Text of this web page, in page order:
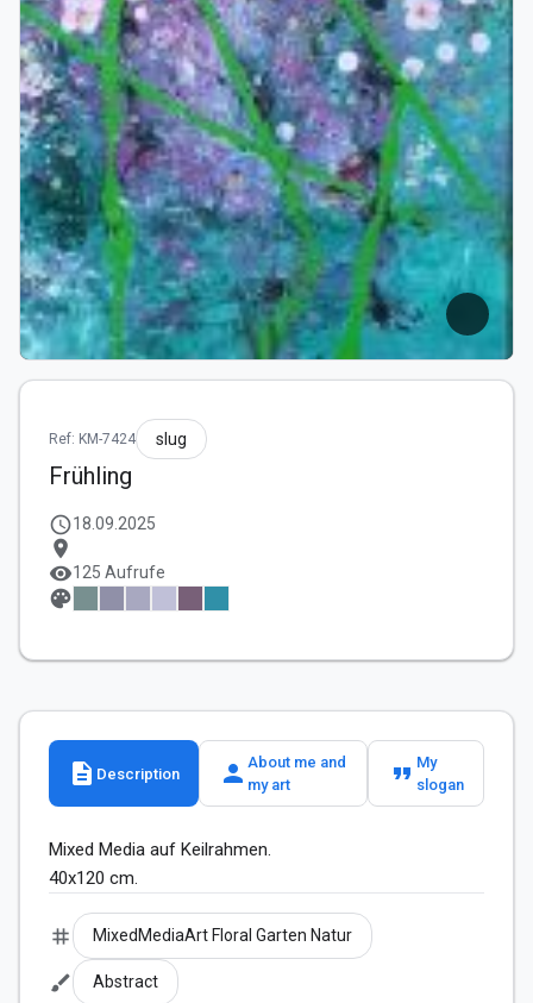
Ref: KM-7424 slug
Frühling
schedule18.09.2025
location_on
visibility125 Aufrufe
palette
description Description person About me and
my art
format_quote My
slogan
Mixed Media auf Keilrahmen.
40x120 cm.
tag MixedMediaArt Floral Garten Natur
brush Abstract